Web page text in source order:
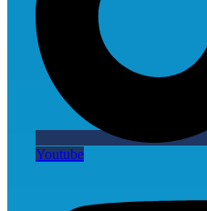
Youtube